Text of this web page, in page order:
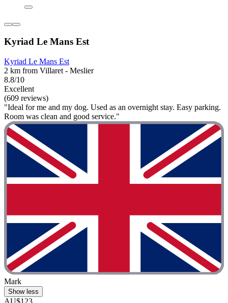
Kyriad Le Mans Est
Kyriad Le Mans Est
2 km from Villaret - Meslier
8.8/10
Excellent
(609 reviews)
"Ideal for me and my dog. Used as an overnight stay. Easy parking.
Room was clean and good service."
Mark
Show less
AU$123